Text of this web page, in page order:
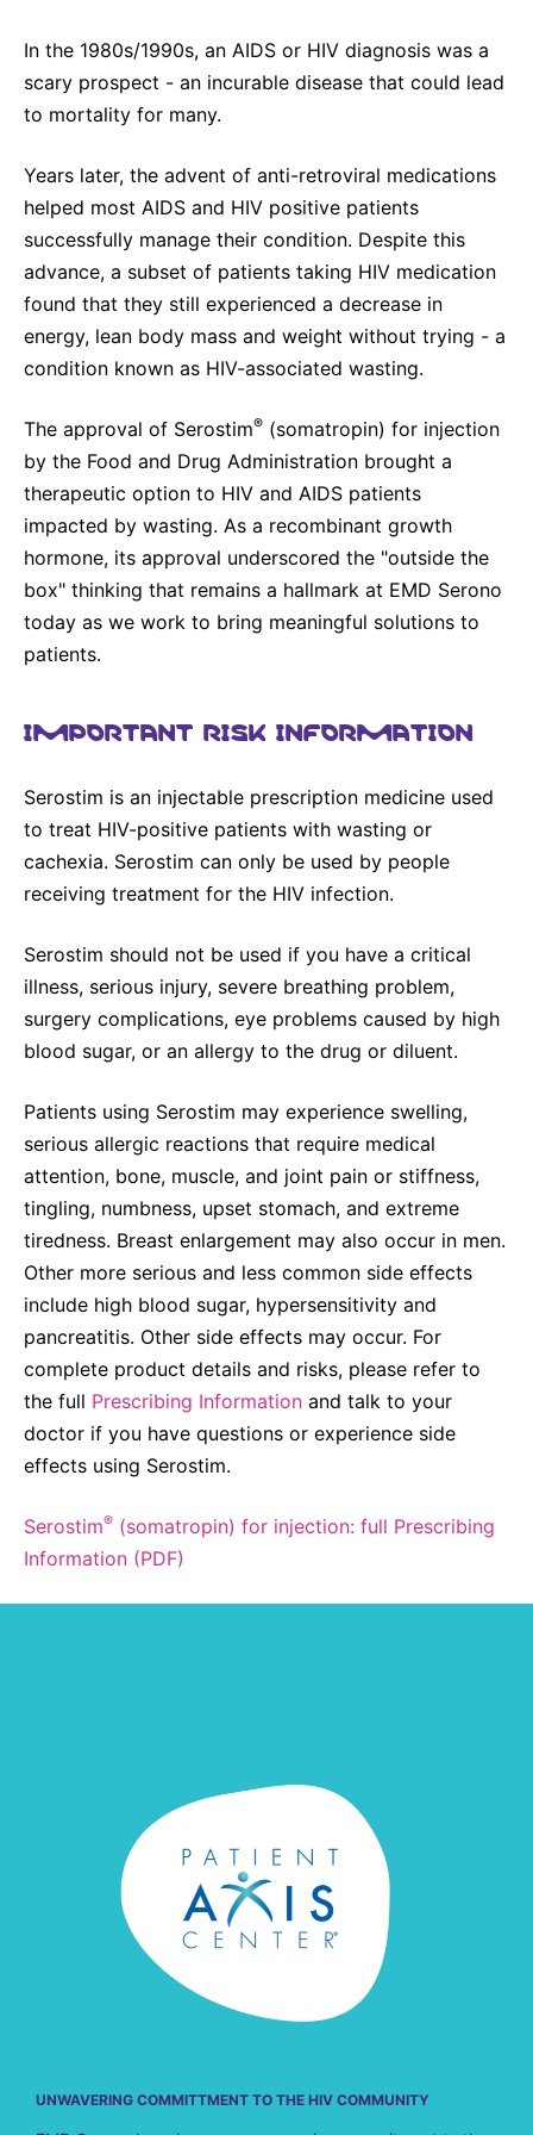
In the 1980s/1990s, an AIDS or HIV diagnosis was a
scary prospect - an incurable disease that could lead
to mortality for many.
Years later, the advent of anti-retroviral medications
helped most AIDS and HIV positive patients
successfully manage their condition. Despite this
advance, a subset of patients taking HIV medication
found that they still experienced a decrease in
energy, lean body mass and weight without trying - a
condition known as HIV-associated wasting.
The approval of Serostim® (somatropin) for injection
by the Food and Drug Administration brought a
therapeutic option to HIV and AIDS patients
impacted by wasting. As a recombinant growth
hormone, its approval underscored the "outside the
box" thinking that remains a hallmark at EMD Serono
today as we work to bring meaningful solutions to
patients.
IMPORTANT RISK INFORMATION
Serostim is an injectable prescription medicine used
to treat HIV-positive patients with wasting or
cachexia. Serostim can only be used by people
receiving treatment for the HIV infection.
Serostim should not be used if you have a critical
illness, serious injury, severe breathing problem,
surgery complications, eye problems caused by high
blood sugar, or an allergy to the drug or diluent.
Patients using Serostim may experience swelling,
serious allergic reactions that require medical
attention, bone, muscle, and joint pain or stiffness,
tingling, numbness, upset stomach, and extreme
tiredness. Breast enlargement may also occur in men.
Other more serious and less common side effects
include high blood sugar, hypersensitivity and
pancreatitis. Other side effects may occur. For
complete product details and risks, please refer to
the full Prescribing Information and talk to your
doctor if you have questions or experience side
effects using Serostim.
Serostim® (somatropin) for injection: full Prescribing
Information (PDF)
UNWAVERING COMMITTMENT TO THE HIV COMMUNITY